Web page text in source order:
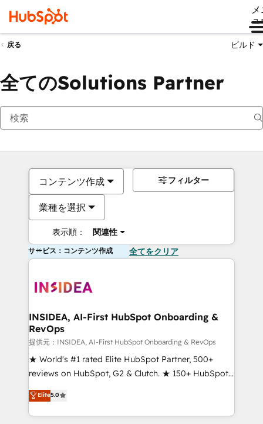
ュ
戻る ビルド
全てのSolutions Partner
コンテンツ作成
業種を選択
表示順： 関連性
フィルター
サービス：コンテンツ作成 全てをクリア
INSIDEA, AI-First HubSpot Onboarding &
RevOps
提供元：INSIDEA, AI-First HubSpot Onboarding & RevOps
★ World's #1 rated Elite HubSpot Partner, 500+
reviews on HubSpot, G2 & Clutch. ★ 150+ HubSpot
Certified Experts & Trainers across the team ★
1,500+ implementations across five continents ★ AI-
First, RevOps-led, Onboarding obsessed ★
Elite5.0